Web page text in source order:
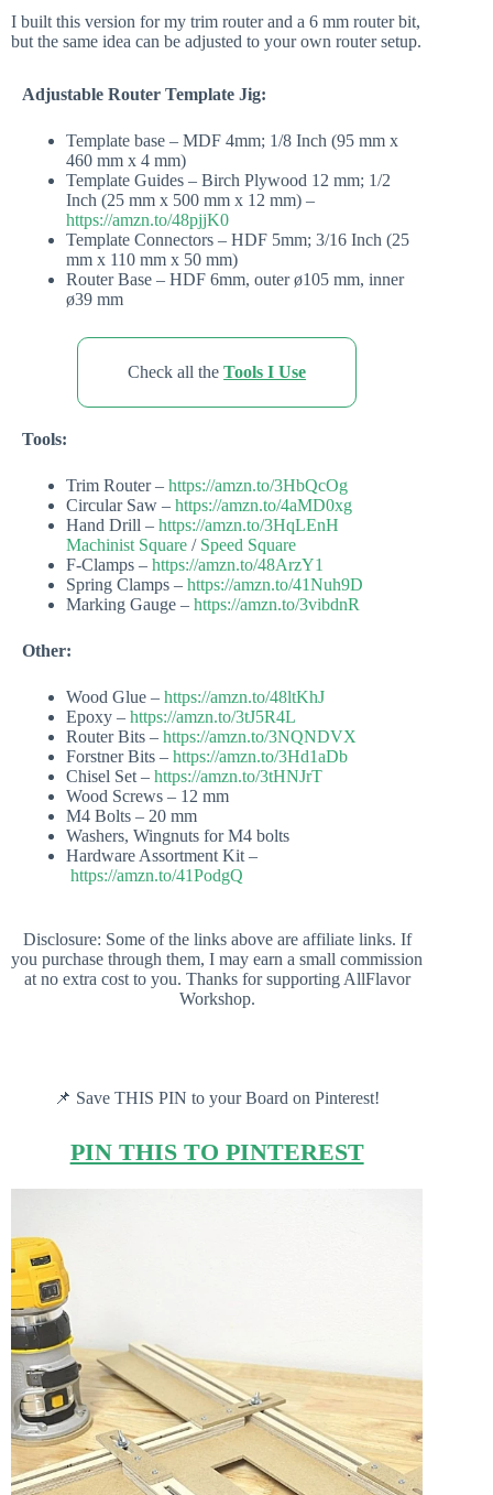
I built this version for my trim router and a 6 mm router bit,
but the same idea can be adjusted to your own router setup.
Adjustable Router Template Jig:
Template base – MDF 4mm; 1/8 Inch (95 mm x
460 mm x 4 mm)
Template Guides – Birch Plywood 12 mm; 1/2
Inch (25 mm x 500 mm x 12 mm) –
https://amzn.to/48pjjK0
Template Connectors – HDF 5mm; 3/16 Inch (25
mm x 110 mm x 50 mm)
Router Base – HDF 6mm, outer ø105 mm, inner
ø39 mm
Check all theTools I Use
Tools:
Trim Router – https://amzn.to/3HbQcOg
Circular Saw – https://amzn.to/4aMD0xg
Hand Drill – https://amzn.to/3HqLEnH
Machinist Square / Speed Square
F-Clamps – https://amzn.to/48ArzY1
Spring Clamps – https://amzn.to/41Nuh9D
Marking Gauge – https://amzn.to/3vibdnR
Other:
Wood Glue – https://amzn.to/48ltKhJ
Epoxy – https://amzn.to/3tJ5R4L
Router Bits – https://amzn.to/3NQNDVX
Forstner Bits – https://amzn.to/3Hd1aDb
Chisel Set – https://amzn.to/3tHNJrT
Wood Screws – 12 mm
M4 Bolts – 20 mm
Washers, Wingnuts for M4 bolts
Hardware Assortment Kit –
https://amzn.to/41PodgQ
Disclosure: Some of the links above are affiliate links. If
you purchase through them, I may earn a small commission
at no extra cost to you. Thanks for supporting AllFlavor
Workshop.
📌 Save THIS PIN to your Board on Pinterest!
PIN THIS TO PINTEREST